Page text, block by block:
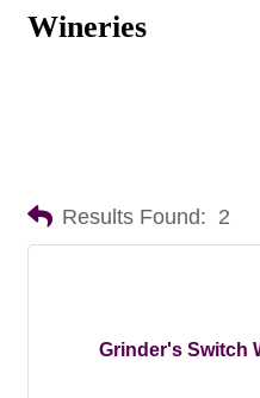
Wineries
Results Found: 2
Grinder's Switch